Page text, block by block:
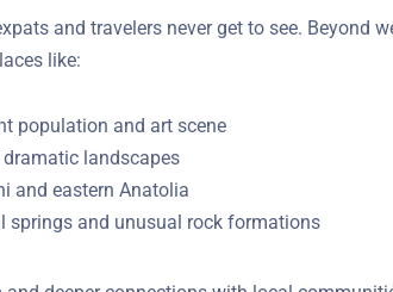
and travelers never get to see. Beyond
population and art scene
landscapes
and eastern Anatolia